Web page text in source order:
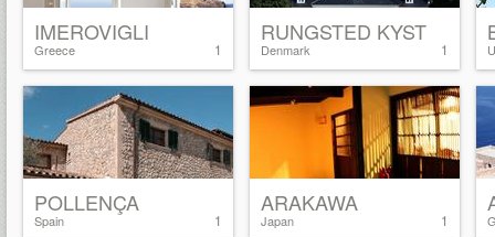
1
IMEROVIGLI
Greece 1
RUNGSTED KYST
Denmark
1
POLLENÇA
Spain 1
ARAKAWA
Japan